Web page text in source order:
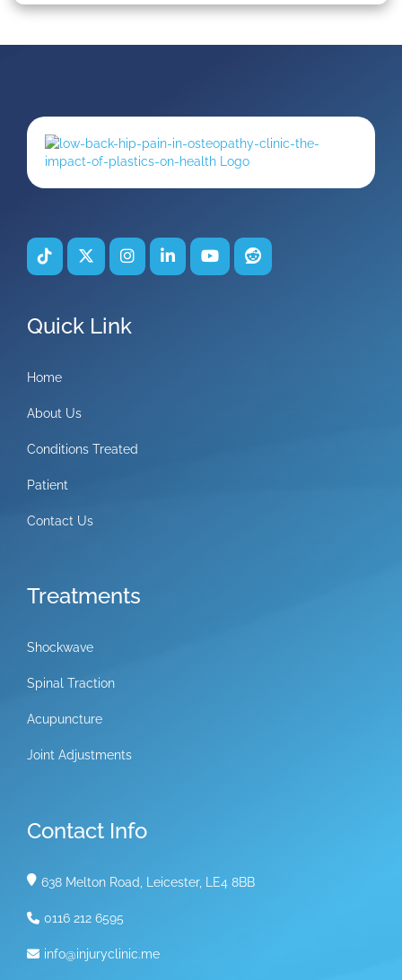
Quick Link
Home
About Us
Conditions Treated
Patient
Contact Us
Treatments
Shockwave
Spinal Traction
Acupuncture
Joint Adjustments
Contact Info
638 Melton Road, Leicester, LE4 8BB
0116 212 6595
info@injuryclinic.me